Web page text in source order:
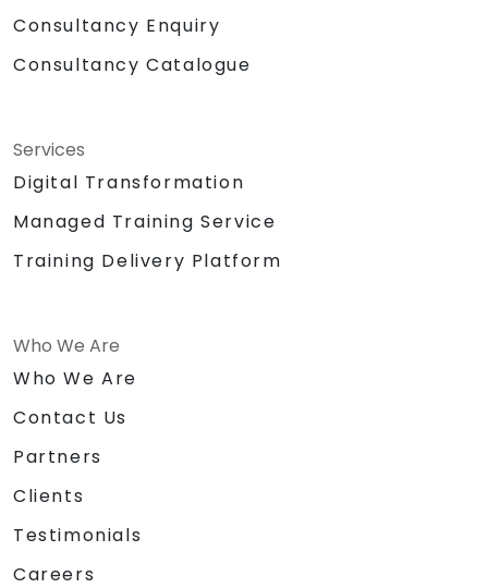
Consultancy Enquiry
Consultancy Catalogue
Services
Digital Transformation
Managed Training Service
Training Delivery Platform
Who We Are
Who We Are
Contact Us
Partners
Clients
Testimonials
Careers